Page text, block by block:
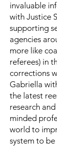
invaluable
with Justice
supporting
agencies
more like
referees) in
corrections
Gabriella
the latest
research
minded
world to
system to